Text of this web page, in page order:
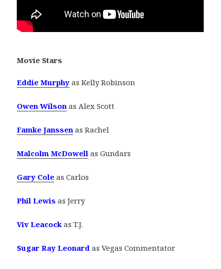
Movie Stars
Eddie Murphy as Kelly Robinson
Owen Wilson as Alex Scott
Famke Janssen as Rachel
Malcolm McDowell as Gundars
Gary Cole as Carlos
Phil Lewis as Jerry
Viv Leacockas T.J.
Sugar Ray Leonard as Vegas Commentator